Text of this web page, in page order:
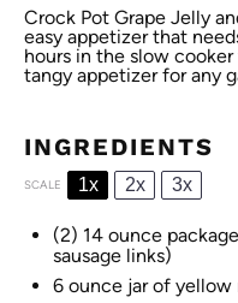
Crock Pot Grape Jelly
easy appetizer that
hours in the slow
tangy appetizer for any
INGREDIENTS
SCALE 1x 2x 3x
(2) 14 ounce
sausage links)
6 ounce jar of yellow